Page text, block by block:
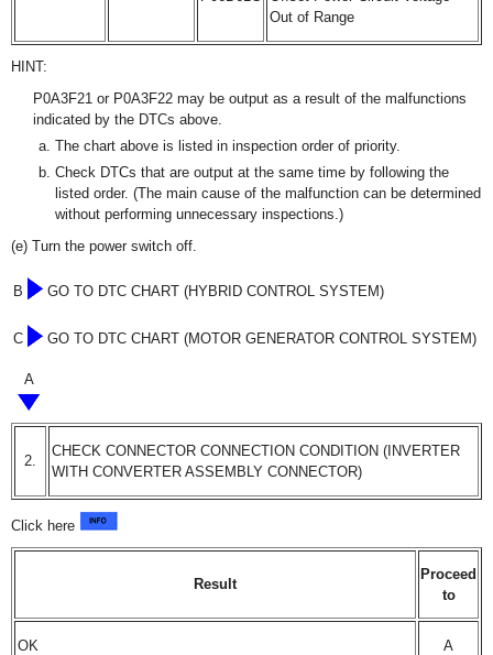
Out of Range
HINT:
P0A3F21 or P0A3F22 may be output as a result of the malfunctions
indicated by the DTCs above.
The chart above is listed in inspection order of priority.
Check DTCs that are output at the same time by following the
listed order. (The main cause of the malfunction can be determined
without performing unnecessary inspections.)
(e) Turn the power switch off.
B GO TO DTC CHART (HYBRID CONTROL SYSTEM)
C GO TO DTC CHART (MOTOR GENERATOR CONTROL SYSTEM)
A
2.
CHECK CONNECTOR CONNECTION CONDITION (INVERTER
WITH CONVERTER ASSEMBLY CONNECTOR)
Click here
Result
Proceed
to
OK A